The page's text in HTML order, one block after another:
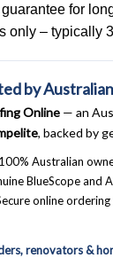
for
only – typically
by
Online— an
, backed by
Australian
BlueScope and
online
renovators &